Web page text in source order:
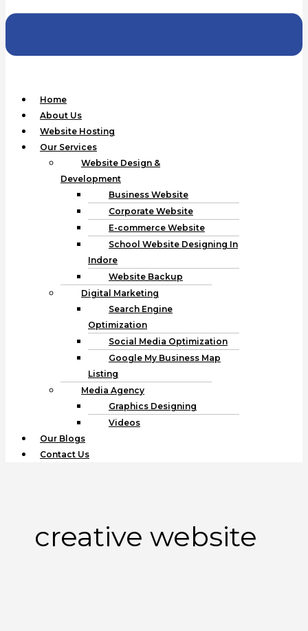
Home
About Us
Website Hosting
Our Services
Website Design &
Development
Business Website
Corporate Website
E-commerce Website
School Website Designing In
Indore
Website Backup
Digital Marketing
Search Engine
Optimization
Social Media Optimization
Google My Business Map
Listing
Media Agency
Graphics Designing
Videos
Our Blogs
Contact Us
creative website